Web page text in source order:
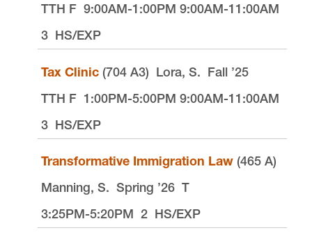
TTH F 9:00AM-1:00PM 9:00AM-11:00AM
3 HS/EXP
Tax Clinic (704 A3) Lora, S. Fall ’25
TTH F 1:00PM-5:00PM 9:00AM-11:00AM
3 HS/EXP
Transformative Immigration Law (465 A)
Manning, S. Spring ’26 T
3:25PM-5:20PM 2 HS/EXP